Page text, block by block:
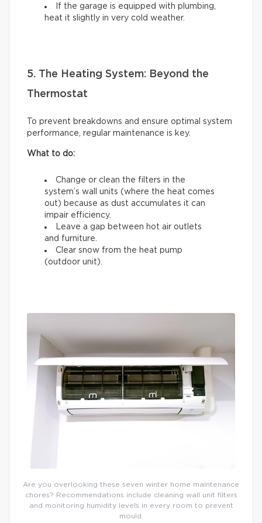
If the garage is equipped with plumbing,
heat it slightly in very cold weather.
5. The Heating System: Beyond the
Thermostat
To prevent breakdowns and ensure optimal system
performance, regular maintenance is key.
What to do:
Change or clean the filters in the
system’s wall units (where the heat comes
out) because as dust accumulates it can
impair efficiency.
Leave a gap between hot air outlets
and furniture.
Clear snow from the heat pump
(outdoor unit).
Are you overlooking these seven winter home maintenance
chores? Recommendations include cleaning wall unit filters
and monitoring humidity levels in every room to prevent
mould.